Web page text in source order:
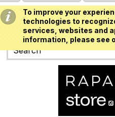
To improve your
technologies to
services, websites and
information, please see